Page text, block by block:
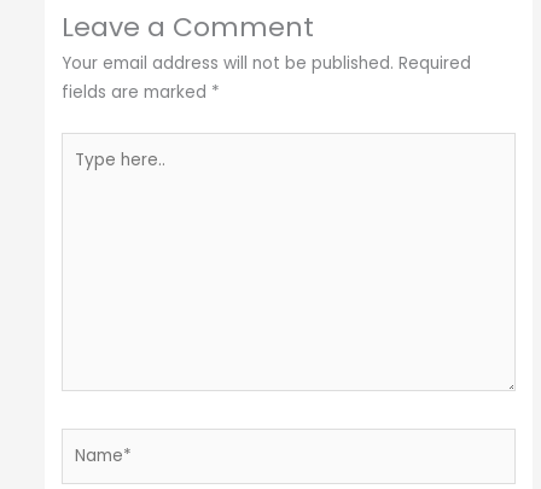
Leave a Comment
Your email address will not be published. Required
fields are marked *
here..